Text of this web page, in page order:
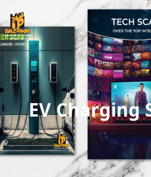
EV Charging